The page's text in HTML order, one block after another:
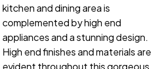
kitchen and dining area is
complemented by high end
appliances and a stunning design.
High end finishes and materials are
evident throughout this gorgeous